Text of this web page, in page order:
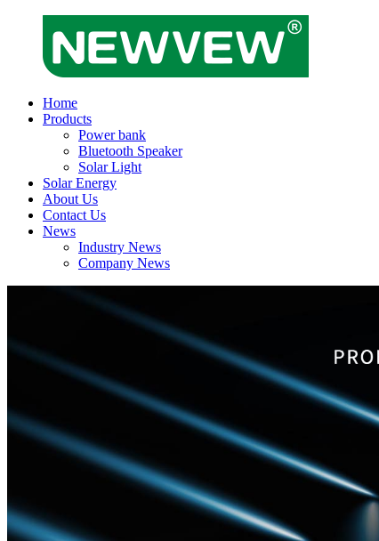
Home
Products
Power bank
Bluetooth Speaker
Solar Light
Solar Energy
About Us
Contact Us
News
Industry News
Company News